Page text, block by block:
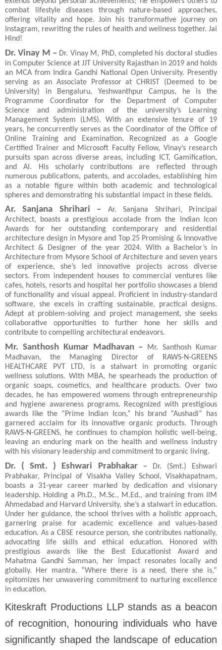
combat lifestyle diseases through nature-based approaches,
offering vitality and hope. Join his transformative journey on
Instagram, rewriting the rules of health and wellness together. Jai
Hind!
Dr. Vinay M – Dr. Vinay M, PhD, completed his doctoral studies
in Computer Science at JJT University Rajasthan in 2019 and holds
an MCA from Indira Gandhi National Open University. Presently
serving as an Associate Professor at CHRIST (Deemed to be
University) in Bengaluru, Yeshwanthpur Campus, he is the
Programme Coordinator for the Department of Computer
Science and administration of the university’s Learning
Management System (LMS). With an extensive tenure of 19
years, he concurrently serves as the Coordinator of the Office of
Online Training and Examination. Recognized as a Google
Certified Trainer and Microsoft Faculty Fellow, Vinay’s research
pursuits span across diverse areas, including ICT, Gamification,
and AI. His scholarly contributions are reflected through
numerous publications, patents, and accolades, establishing him
as a notable figure within both academic and technological
spheres and demonstrating his substantial impact in these fields.
Ar. Sanjana Shrihari –
Ar. Sanjana Shrihari, Principal
Architect, boasts a prestigious accolade from the Indian Icon
Awards for her outstanding contemporary and residential
architecture design in Mysore and Top 25 Promising & Innovative
Architect & Designer of the year 2024. With a Bachelor’s in
Architecture from Mysore School of Architecture and seven years
of experience, she’s led innovative projects across diverse
sectors. From independent houses to commercial ventures like
cafes, hotels, resorts and hospital her portfolio showcases a blend
of functionality and visual appeal. Proficient in industry-standard
software, she excels in crafting sustainable, practical designs.
Adept at problem-solving and project management, she seeks
collaborative opportunities to further hone her skills and
contribute to compelling architectural endeavors.
Mr. Santhosh Kumar Madhavan – Mr.
Santhosh Kumar
Madhavan, the Managing Director of RAWS-N-GREENS
HEALTHCARE PVT LTD, is a stalwart in promoting organic
wellness solutions. With MBA, he spearheads the production of
organic soaps, cosmetics, and healthcare products. Over two
decades, he has empowered womens through entrepreneurship
and hygiene awareness programs. Recognized with prestigious
awards like the “Prime Indian Icon,” his brand “Aushadi” has
garnered acclaim for its innovative organic products. Through
RAWS-N-GREENS, he continues to champion holistic well-being,
leaving an enduring mark on the health and wellness industry
with his visionary leadership and commitment to organic living.
Dr. ( Smt. ) Eshwari Prabhakar–
Dr. (Smt.) Eshwari
Prabhakar, Principal of Visakha Valley School, Visakhapatnam,
boasts a 31-year career marked by dedication and visionary
leadership. Holding a Ph.D., M.Sc., M.Ed., and training from IIM
Ahmedabad and Harvard University, she’s a stalwart in education.
Under her guidance, the school thrives with a holistic approach,
garnering praise for academic excellence and values-based
education. As a CBSE resource person, she contributes nationally,
advocating life skills and ethical education. Honored with
prestigious awards like the Best Educationist Award and
Mahatma Gandhi Samman, her impact resonates locally and
globally. Her mantra, “Where there is a need, there she is,”
epitomizes her unwavering commitment to nurturing excellence
in education.
Kiteskraft Productions LLP stands as a beacon
of recognition, honouring individuals who have
significantly shaped the landscape of education